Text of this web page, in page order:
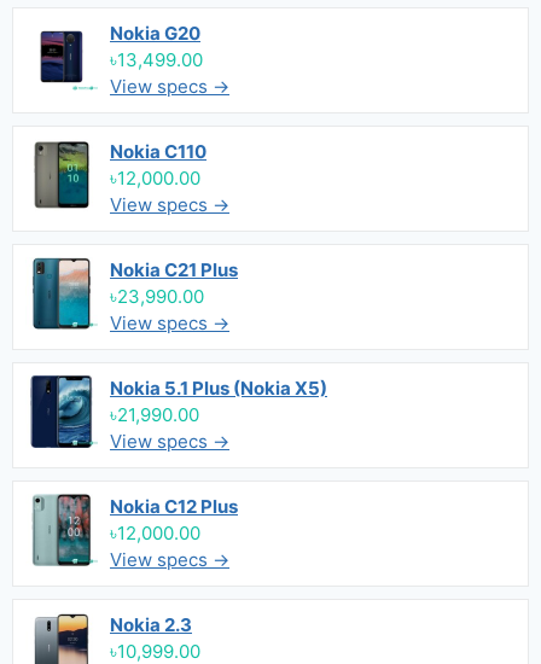
Nokia G20
৳13,499.00
View specs →
Nokia C110
৳12,000.00
View specs →
Nokia C21 Plus
৳23,990.00
View specs →
Nokia 5.1 Plus (Nokia X5)
৳21,990.00
View specs →
Nokia C12 Plus
৳12,000.00
View specs →
Nokia 2.3
৳10,999.00